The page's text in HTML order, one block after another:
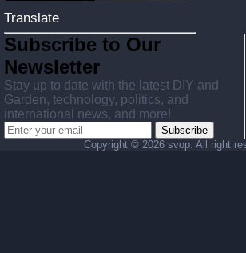
Translate
Subscribe to Our
Newsletter
Stay up to date with the latest DIY and
Garden, technology, politics, and
international news, and more!
Subscribe
Copyright © 2026 svop. All right